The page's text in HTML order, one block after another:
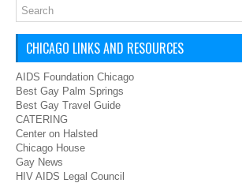
CHICAGO LINKS AND RESOURCES
AIDS Foundation Chicago
Best Gay Palm Springs
Best Gay Travel Guide
CATERING
Center on Halsted
Chicago House
Gay News
HIV AIDS Legal Council